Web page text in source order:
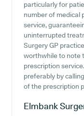
particularly for
number of medical
service,
uninterrupted
Surgery GP
worthwhile to note
prescription
preferably by
of the prescription
Elmbank